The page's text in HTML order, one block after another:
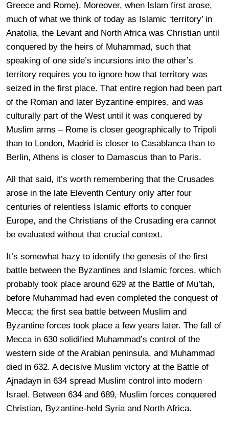
Greece and Rome). Moreover, when Islam first arose,
much of what we think of today as Islamic ‘territory’ in
Anatolia, the Levant and North Africa was Christian until
conquered by the heirs of Muhammad, such that
speaking of one side’s incursions into the other’s
territory requires you to ignore how that territory was
seized in the first place. That entire region had been part
of the Roman and later Byzantine empires, and was
culturally part of the West until it was conquered by
Muslim arms – Rome is closer geographically to Tripoli
than to London, Madrid is closer to Casablanca than to
Berlin, Athens is closer to Damascus than to Paris.
All that said, it’s worth remembering that the Crusades
arose in the late Eleventh Century only after four
centuries of relentless Islamic efforts to conquer
Europe, and the Christians of the Crusading era cannot
be evaluated without that crucial context.
It’s somewhat hazy to identify the genesis of the first
battle between the Byzantines and Islamic forces, which
probably took place around 629 at the Battle of Mu’tah,
before Muhammad had even completed the conquest of
Mecca; the first sea battle between Muslim and
Byzantine forces took place a few years later. The fall of
Mecca in 630 solidified Muhammad’s control of the
western side of the Arabian peninsula, and Muhammad
died in 632. A decisive Muslim victory at the Battle of
Ajnadayn in 634 spread Muslim control into modern
Israel. Between 634 and 689, Muslim forces conquered
Christian, Byzantine-held Syria and North Africa.